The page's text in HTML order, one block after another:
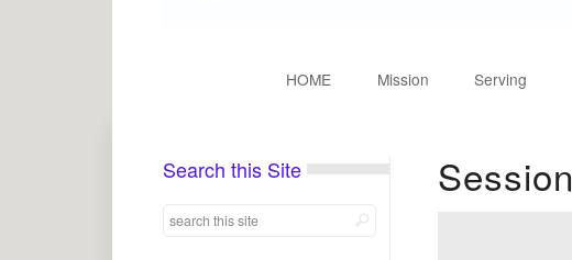
HOME Mission Serving
Session
Search this Site